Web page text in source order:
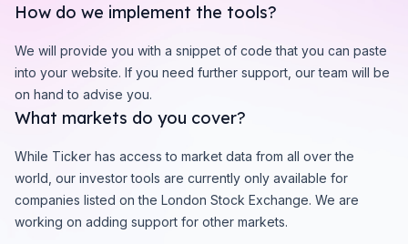
How do we implement the tools?
We will provide you with a snippet of code that you can paste
into your website. If you need further support, our team will be
on hand to advise you.
What markets do you cover?
While Ticker has access to market data from all over the
world, our investor tools are currently only available for
companies listed on the London Stock Exchange. We are
working on adding support for other markets.